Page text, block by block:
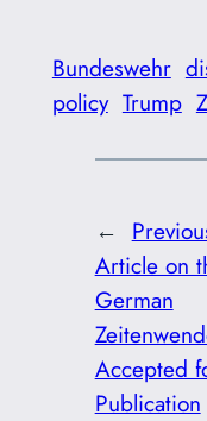
Bundeswehr
policy Trump
←
Article on
German
Accepted
Publication